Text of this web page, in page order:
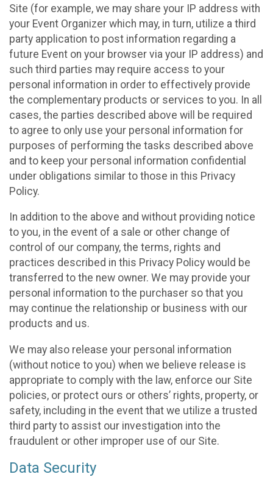
Site (for example, we may share your IP address with
your Event Organizer which may, in turn, utilize a third
party application to post information regarding a
future Event on your browser via your IP address) and
such third parties may require access to your
personal information in order to effectively provide
the complementary products or services to you. In all
cases, the parties described above will be required
to agree to only use your personal information for
purposes of performing the tasks described above
and to keep your personal information confidential
under obligations similar to those in this Privacy
Policy.
In addition to the above and without providing notice
to you, in the event of a sale or other change of
control of our company, the terms, rights and
practices described in this Privacy Policy would be
transferred to the new owner. We may provide your
personal information to the purchaser so that you
may continue the relationship or business with our
products and us.
We may also release your personal information
(without notice to you) when we believe release is
appropriate to comply with the law, enforce our Site
policies, or protect ours or others’ rights, property, or
safety, including in the event that we utilize a trusted
third party to assist our investigation into the
fraudulent or other improper use of our Site.
Data Security